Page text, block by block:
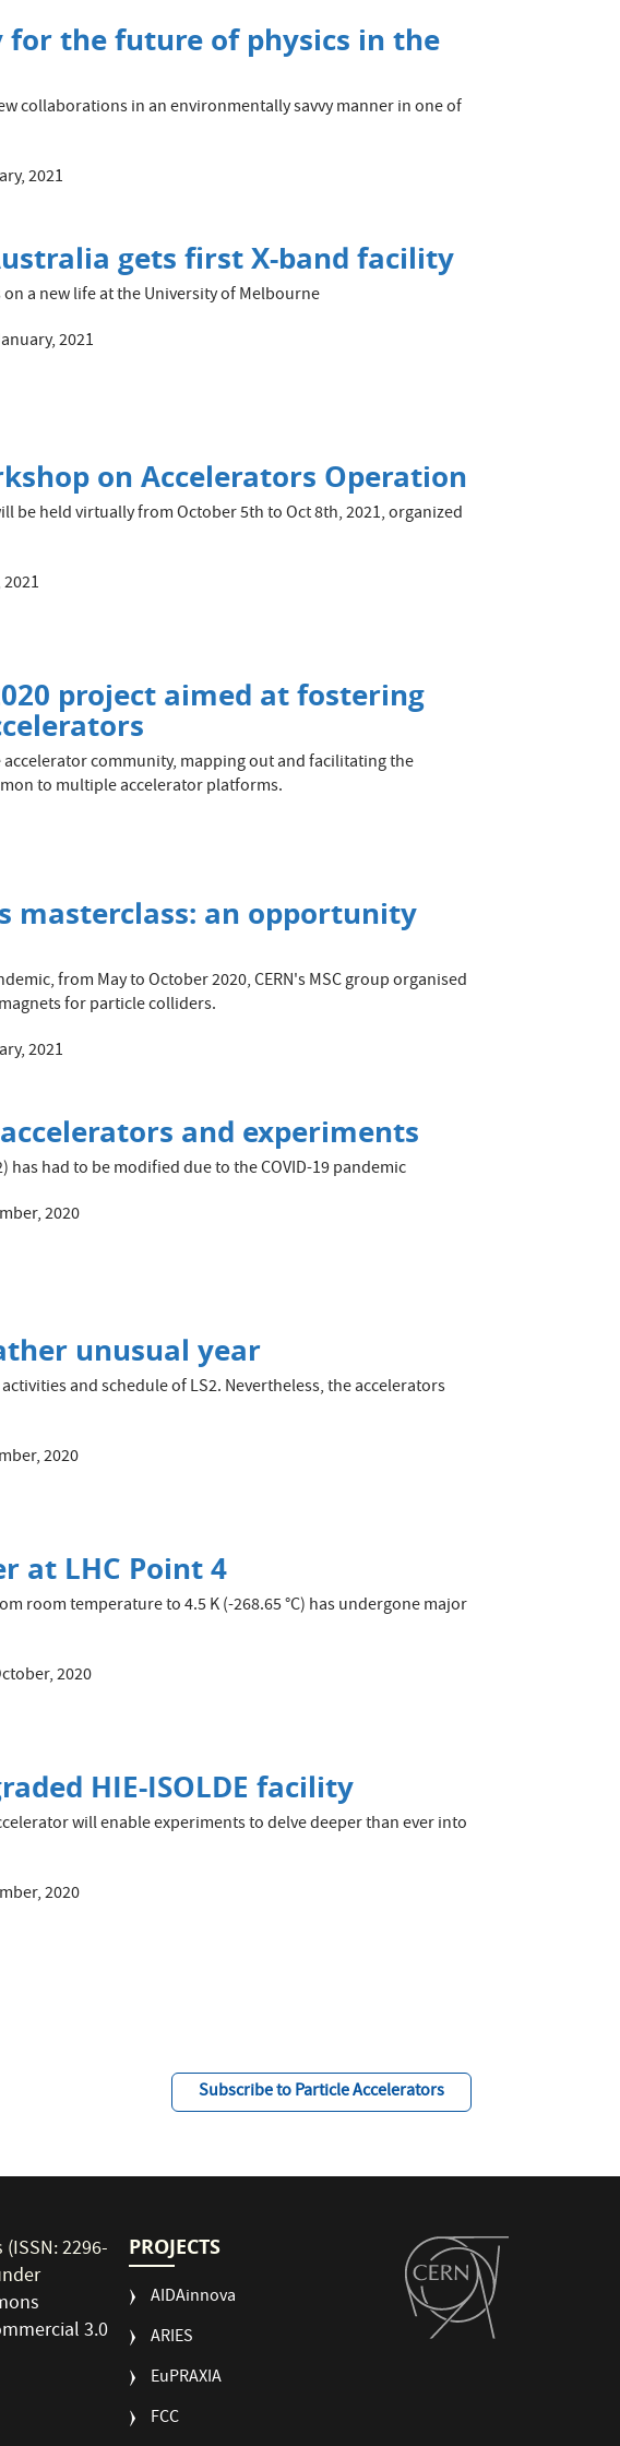
for the future of physics in the
collaborations in an environmentally savvy manner in one of
2021
gets first X-band facility
a new life at the University of Melbourne
2021
on Accelerators Operation
be held virtually from October 5th to Oct 8th, 2021, organized
project aimed at fostering
community, mapping out and facilitating the
to multiple accelerator platforms.
masterclass: an opportunity
from May to October 2020, CERN's MSC group organised
for particle colliders.
2021
accelerators and experiments
had to be modified due to the COVID-19 pandemic
2020
unusual year
and schedule of LS2. Nevertheless, the accelerators
2020
at LHC Point 4
room temperature to 4.5 K (-268.65 °C) has undergone major
2020
HIE-ISOLDE facility
will enable experiments to delve deeper than ever into
2020
Subscribe to Particle Accelerators
2296-
3.0
PROJECTS
AIDAinnova
ARIES
EuPRAXIA
FCC